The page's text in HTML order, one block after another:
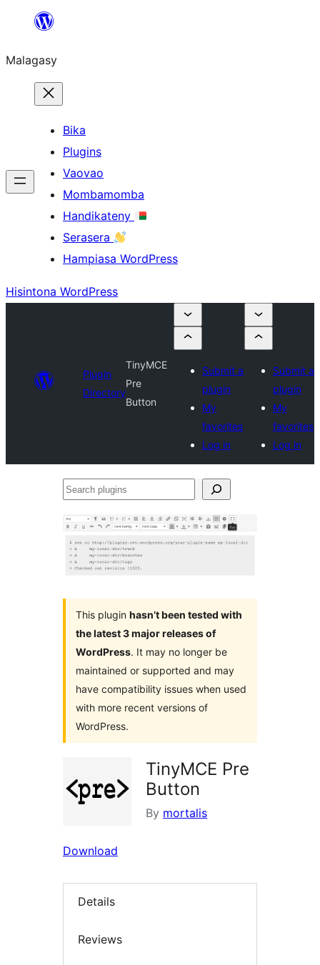
Hakany
ventiny
Malagasy
Bika
Plugins
Vaovao
Mombamomba
Handikateny
Serasera
Hampiasa WordPress
Hisintona WordPress
Plugin
Directory
TinyMCE
Pre
Button
Submit a
plugin
My
favorites
Log in
Submit a
plugin
My
favorites
Log in
Search
This plugin hasn’t been tested with
the latest 3 major releases of
WordPress. It may no longer be
maintained or supported and may
have compatibility issues when used
with more recent versions of
WordPress.
TinyMCE Pre
Button
By mortalis
Download
Details
Reviews